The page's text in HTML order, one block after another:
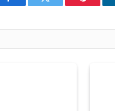
Facebook Twitter Pinterest